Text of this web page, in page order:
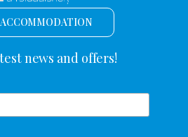
news and offers!